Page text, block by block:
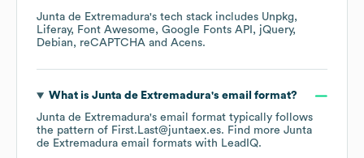
Junta de Extremadura's tech stack includes Unpkg
Liferay
Font Awesome Google Fonts API
jQuery
Debian
reCAPTCHA Acens.
What is Junta de Extremadura's email format?
Junta de Extremadura's email format typically follows
the pattern of First.Last@juntaex.es. Find more Junta
de Extremadura email formats with LeadIQ.